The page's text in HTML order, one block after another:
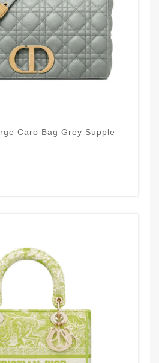
Caro Bag Grey Supple